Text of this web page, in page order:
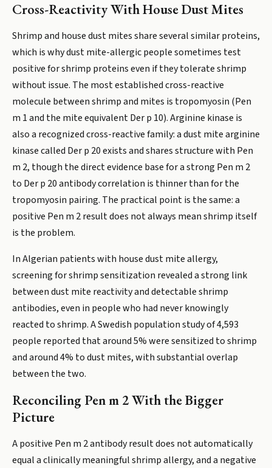
Cross-Reactivity With House Dust Mites
Shrimp and house dust mites share several similar proteins,
which is why dust mite-allergic people sometimes test
positive for shrimp proteins even if they tolerate shrimp
without issue. The most established cross-reactive
molecule between shrimp and mites is tropomyosin (Pen
m 1 and the mite equivalent Der p 10). Arginine kinase is
also a recognized cross-reactive family: a dust mite arginine
kinase called Der p 20 exists and shares structure with Pen
m 2, though the direct evidence base for a strong Pen m 2
to Der p 20 antibody correlation is thinner than for the
tropomyosin pairing. The practical point is the same: a
positive Pen m 2 result does not always mean shrimp itself
is the problem.
In Algerian patients with house dust mite allergy,
screening for shrimp sensitization revealed a strong link
between dust mite reactivity and detectable shrimp
antibodies, even in people who had never knowingly
reacted to shrimp. A Swedish population study of 4,593
people reported that around 5% were sensitized to shrimp
and around 4% to dust mites, with substantial overlap
between the two.
Reconciling Pen m 2 With the Bigger
Picture
A positive Pen m 2 antibody result does not automatically
equal a clinically meaningful shrimp allergy, and a negative